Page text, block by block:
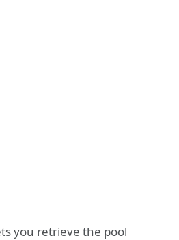
you retrieve the pool